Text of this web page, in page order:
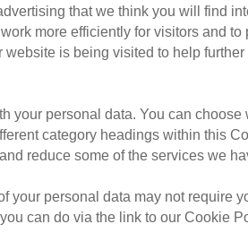
ways to put
message
that we think you will find
more efficiently for visitors and to
is being visited to help
your personal data. You can
category headings within this
reduce some of the services we
your personal data may not require
can do via the link to our Cookie